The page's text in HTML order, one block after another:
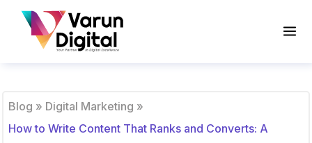
Blog » Digital Marketing »
How to Write Content That Ranks and Converts: A